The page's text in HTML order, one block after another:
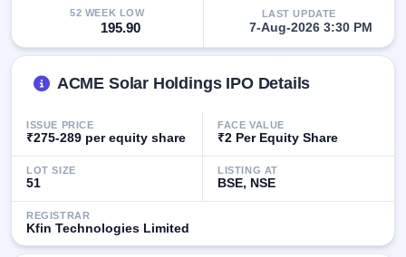
market
IPO
Form
Mainboard
& SME
IPO forms
52 WEEK LOW
195.90
LAST UPDATE
7-Aug-2026 3:30 PM
ACME Solar Holdings IPO Details
ISSUE PRICE
₹275-289 per equity share
FACE VALUE
₹2 Per Equity Share
LOT SIZE
51
LISTING AT
BSE, NSE
REGISTRAR
Kfin Technologies Limited